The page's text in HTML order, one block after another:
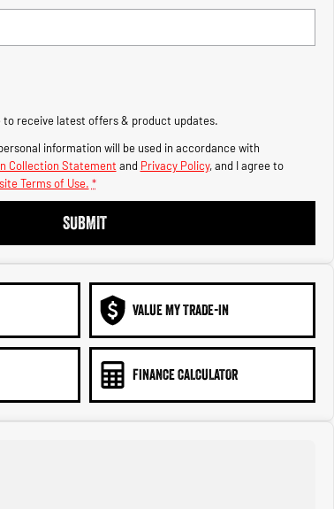
to receive latest offers & product updates.
information will be used in accordance with
Collection Statement and Privacy Policy, and I agree to
Terms of Use. *
SUBMIT
VALUE MY TRADE-IN
FINANCE CALCULATOR